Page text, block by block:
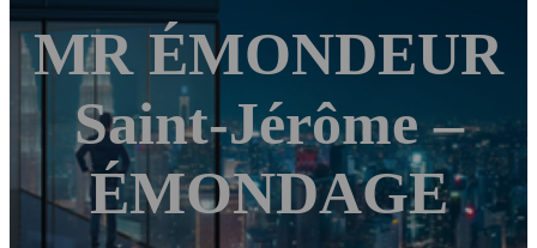
MR ÉMONDEUR
Saint-Jérôme –
ÉMONDAGE